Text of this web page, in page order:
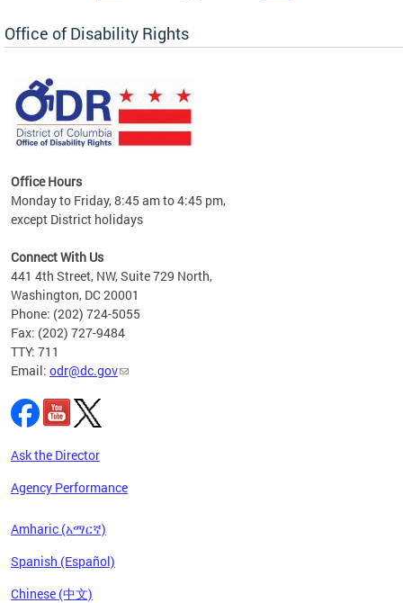
Office of Disability Rights
Office Hours
Monday to Friday, 8:45 am to 4:45 pm,
except District holidays
Connect With Us
441 4th Street, NW, Suite 729 North,
Washington, DC 20001
Phone: (202) 724-5055
Fax: (202) 727-9484
TTY: 711
Email: odr@dc.gov
Ask the Director
Agency Performance
Amharic (አማርኛ)
Spanish (Español)
Chinese (中文)